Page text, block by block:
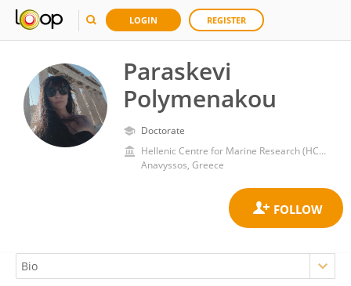
LOGIN REGISTER
Paraskevi
Polymenakou
Doctorate
Hellenic Centre for Marine Research (HCMR)
Anavyssos, Greece